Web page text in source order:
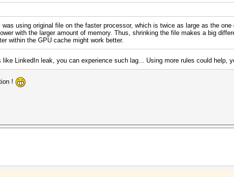
using original file on the faster processor, which is twice as large as the one
with the larger amount of memory. Thus, shrinking the file makes a big
within the GPU cache might work better.
like LinkedIn leak, you can experience such lag... Using more rules could help,
!